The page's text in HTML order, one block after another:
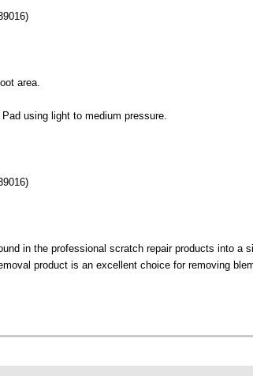
area.
using light to medium pressure.
in the professional scratch repair products into a
product is an excellent choice for removing